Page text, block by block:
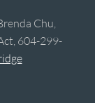
Chu,
604-299-